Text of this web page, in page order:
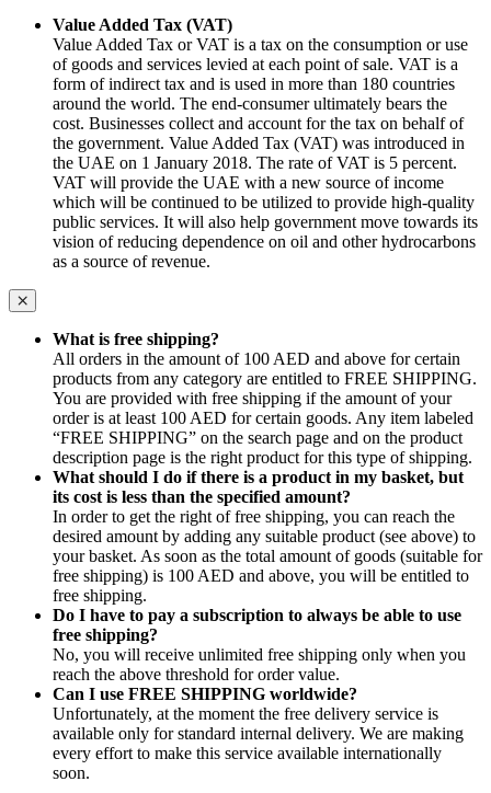
Value Added Tax (VAT)
Value Added Tax or VAT is a tax on the consumption or use
of goods and services levied at each point of sale. VAT is a
form of indirect tax and is used in more than 180 countries
around the world. The end-consumer ultimately bears the
cost. Businesses collect and account for the tax on behalf of
the government. Value Added Tax (VAT) was introduced in
the UAE on 1 January 2018. The rate of VAT is 5 percent.
VAT will provide the UAE with a new source of income
which will be continued to be utilized to provide high-quality
public services. It will also help government move towards its
vision of reducing dependence on oil and other hydrocarbons
as a source of revenue.
What is free shipping?
All orders in the amount of 100 AED and above for certain
products from any category are entitled to FREE SHIPPING.
You are provided with free shipping if the amount of your
order is at least 100 AED for certain goods. Any item labeled
“FREE SHIPPING” on the search page and on the product
description page is the right product for this type of shipping.
What should I do if there is a product in my basket, but
its cost is less than the specified amount?
In order to get the right of free shipping, you can reach the
desired amount by adding any suitable product (see above) to
your basket. As soon as the total amount of goods (suitable for
free shipping) is 100 AED and above, you will be entitled to
free shipping.
Do I have to pay a subscription to always be able to use
free shipping?
No, you will receive unlimited free shipping only when you
reach the above threshold for order value.
Can I use FREE SHIPPING worldwide?
Unfortunately, at the moment the free delivery service is
available only for standard internal delivery. We are making
every effort to make this service available internationally
soon.